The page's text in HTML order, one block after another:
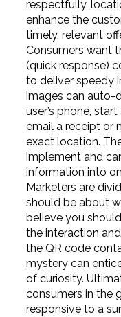
respectfully,
enhance the
timely, relevant
Consumers want
(quick response)
to deliver speedy
images can auto-
user’s phone,
email a receipt or
exact location.
implement and
information into
Marketers are
should be about
believe you
the interaction
the QR code
mystery can
of curiosity.
consumers in the
responsive to a